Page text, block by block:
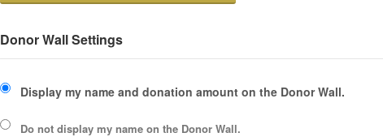
Donor Wall Settings
Display my name and donation amount on the Donor Wall.
Do not display my name on the Donor Wall.